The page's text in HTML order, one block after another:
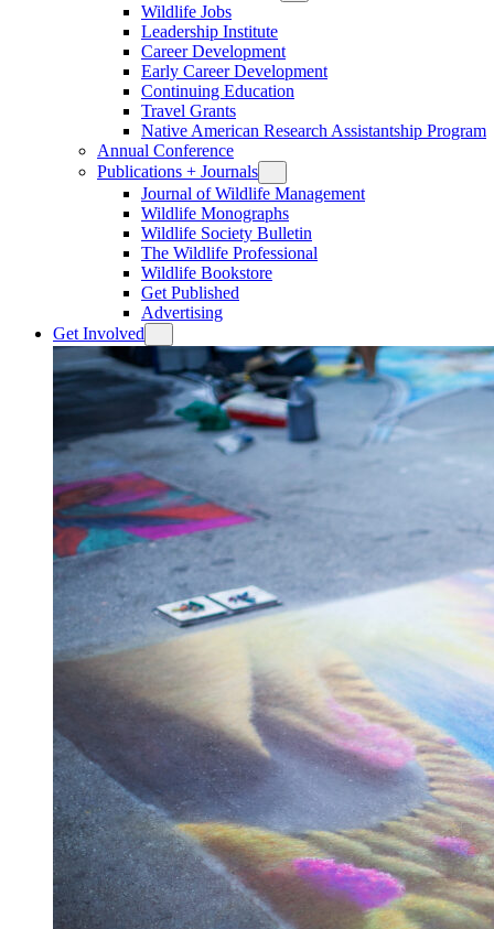
Wildlife Jobs
Leadership Institute
Career Development
Early Career Development
Continuing Education
Travel Grants
Native American Research Assistantship Program
Annual Conference
Publications + Journals
Journal of Wildlife Management
Wildlife Monographs
Wildlife Society Bulletin
The Wildlife Professional
Wildlife Bookstore
Get Published
Advertising
Get Involved